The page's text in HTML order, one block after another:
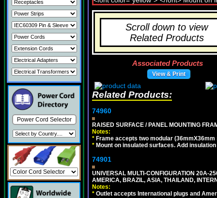
Power Cord Selector
Scroll down to view
Related Products
Associated Products
View & Print
Related Products:
74960
RAISED SURFACE / PANEL MOUNTING
Notes:
* Frame accepts two modular
* Mount on insulated surfaces. Add
74901
UNIVERSAL MULTI-CONFIGURATION 20A-
AMERICA, BRAZIL, ASIA, THAILAND,
Notes:
* Outlet accepts International plugs and